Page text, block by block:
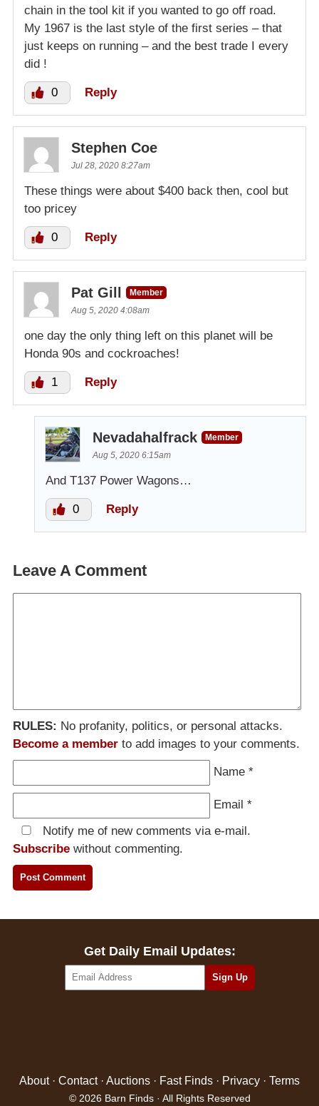
chain in the tool kit if you wanted to go off road.
My 1967 is the last style of the first series – that
just keeps on running – and the best trade I every
did !
0 Reply
Stephen Coe
Jul 28, 2020 8:27am
These things were about $400 back then, cool but
too pricey
0 Reply
Pat Gill
Member
Aug 5, 2020 4:08am
one day the only thing left on this planet will be
Honda 90s and cockroaches!
1 Reply
Nevadahalfrack
Member
Aug 5, 2020 6:15am
And T137 Power Wagons…
0 Reply
Leave A Comment
RULES: No profanity, politics, or personal attacks.
Become a member to add images to your comments.
Name *
Email *
Notify me of new comments via e-mail.
Subscribe without commenting.
Get Daily Email Updates:
About· Contact· Auctions · Fast Finds · Privacy · Terms
© 2026 Barn Finds · All Rights Reserved